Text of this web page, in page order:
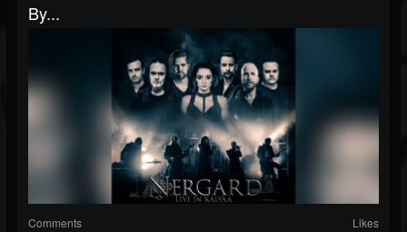
By...
Comments Likes